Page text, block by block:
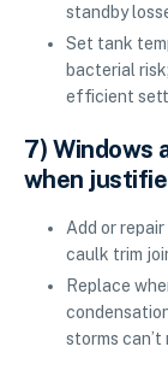
standby
Set tank
bacterial
efficient
7) Windows
when
Add or
caulk trim
Replace
storms can’t